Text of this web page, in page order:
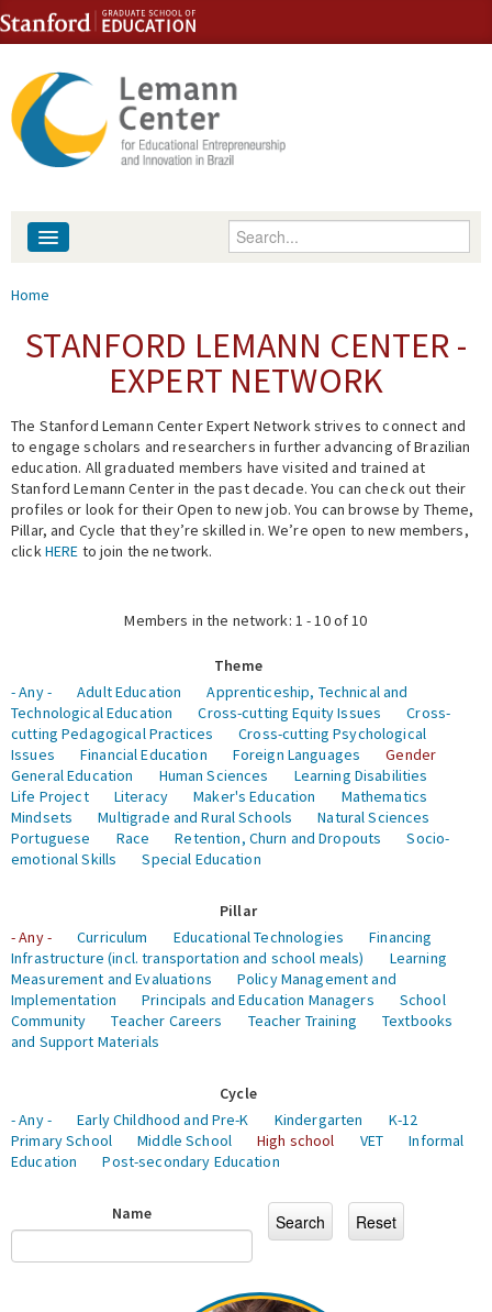
Skip to content
Skip to navigation
Enter your keywords
People
Events
Fellowship Programs
Expert Network
You are here
Home
STANFORD LEMANN CENTER -
EXPERT NETWORK
The Stanford Lemann Center Expert Network strives to connect and
to engage scholars and researchers in further advancing of Brazilian
education. All graduated members have visited and trained at
Stanford Lemann Center in the past decade. You can check out their
profiles or look for their Open to new job. You can browse by Theme,
Pillar, and Cycle that they’re skilled in. We’re open to new members,
clickHERE to join the network.
Members in the network: 1 - 10 of 10
Theme
- Any -
Adult Education
Apprenticeship, Technical and
Technological Education
Cross-cutting Equity Issues
Cross-
cutting Pedagogical Practices
Cross-cutting Psychological
Issues
Financial Education Foreign Languages
Gender
General Education
Human Sciences
Learning Disabilities
Life Project
Literacy Maker's Education
Mathematics
Mindsets
Multigrade and Rural Schools
Natural Sciences
Portuguese
Race Retention, Churn and Dropouts
Socio-
emotional Skills
Special Education
Pillar
- Any -
Curriculum Educational Technologies
Financing
Infrastructure (incl. transportation and school meals)
Learning
Measurement and Evaluations
Policy Management and
Implementation
Principals and Education Managers
School
Community
Teacher Careers Teacher Training
Textbooks
and Support Materials
Cycle
- Any -
Early Childhood and Pre-K Kindergarten
K-12
Primary School
Middle School High school VET
Informal
Education
Post-secondary Education
Name